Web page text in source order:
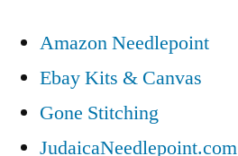
Amazon Needlepoint
Ebay Kits & Canvas
Gone Stitching
JudaicaNeedlepoint.com